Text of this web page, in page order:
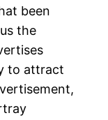
been
the
to attract